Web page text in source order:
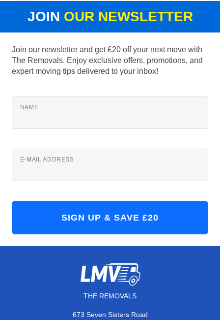
JOIN OUR NEWSLETTER
Join our newsletter and get £20 off your next move with
The Removals. Enjoy exclusive offers, promotions, and
expert moving tips delivered to your inbox!
NAME
E-MAIL ADDRESS
THE REMOVALS
673 Seven Sisters Road